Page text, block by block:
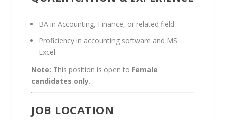
BA in Accounting, Finance, or related field
Proficiency in accounting software and MS
Excel
Note: This position is open to Female
candidates only.
JOB LOCATION